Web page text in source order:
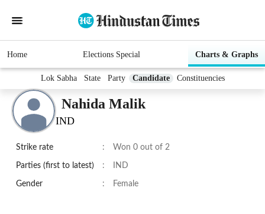
Home Elections Special Charts & Graphs
Lok Sabha State Party Candidate Constituencies
Nahida Malik
IND
Strike rate : Won 0 out of 2
Parties (first to latest) : IND
Gender : Female